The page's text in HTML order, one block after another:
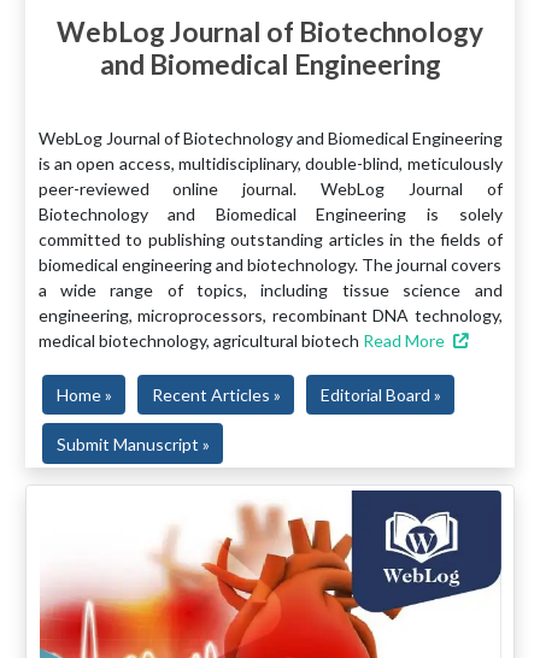
WebLog Journal of Biotechnology
and Biomedical Engineering
WebLog Journal of Biotechnology and Biomedical Engineering
is an open access, multidisciplinary, double-blind, meticulously
peer-reviewed online journal. WebLog Journal of
Biotechnology and Biomedical Engineering is solely
committed to publishing outstanding articles in the fields of
biomedical engineering and biotechnology. The journal covers
a wide range of topics, including tissue science and
engineering, microprocessors, recombinant DNA technology,
medical biotechnology, agricultural biotech Read More
Home » Recent Articles » Editorial Board »
Submit Manuscript »